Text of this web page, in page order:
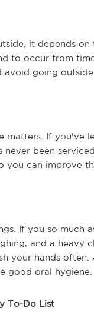
it depends
to occur from
going
matters. If you've
been
you can improve
If you so
and a heavy
your hands
good oral hygiene.
To-Do List